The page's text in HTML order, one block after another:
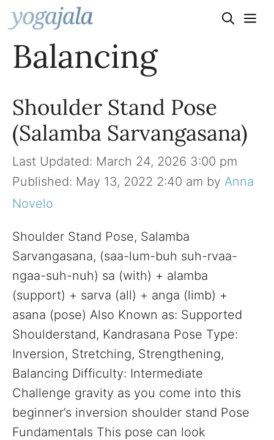
Skip
to
content
Balancing
Shoulder Stand Pose
(Salamba Sarvangasana)
March 24, 2026 3:00 pm
May 13, 2022 2:40 am by Anna
Novelo
Shoulder Stand Pose, Salamba
Sarvangasana, (saa-lum-buh suh-rvaa-
ngaa-suh-nuh) sa (with) + alamba
(support) + sarva (all) + anga (limb) +
asana (pose) Also Known as: Supported
Shoulderstand, Kandrasana Pose Type:
Inversion, Stretching, Strengthening,
Balancing Difficulty: Intermediate
Challenge gravity as you come into this
beginner’s inversion shoulder stand Pose
Fundamentals This pose can look